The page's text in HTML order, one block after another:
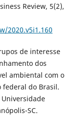
Review, 5(2),
2020.v5i1.160
de interesse
dos
ambiental com o
do Brasil.
SC.